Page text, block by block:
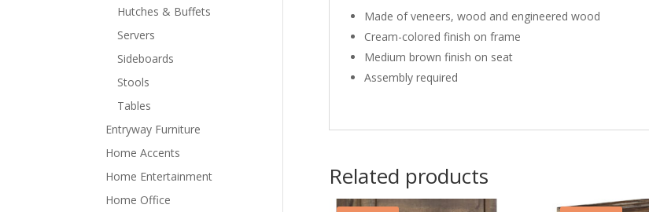
Made of veneers, wood and engineered wood
Cream-colored finish on frame
Medium brown finish on seat
Assembly required
Related products
Hutches & Buffets
Servers
Sideboards
Stools
Tables
Entryway Furniture
Home Accents
Home Entertainment
Home Office